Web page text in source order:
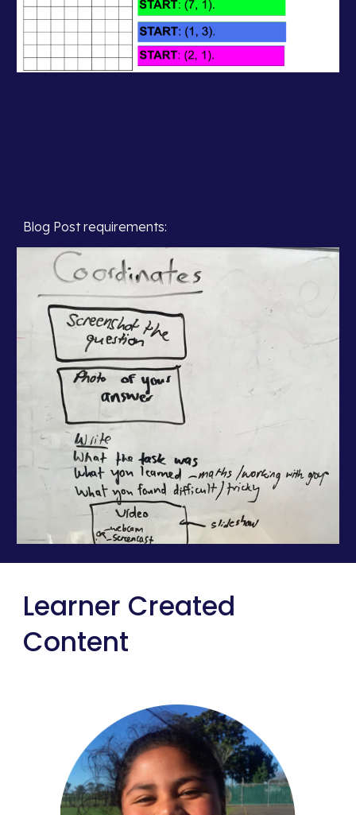
Blog Post requirements:
Learner Created
Content